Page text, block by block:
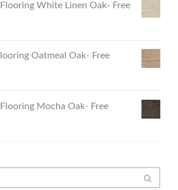
White Linen Oak- Free
Oatmeal Oak- Free
Mocha Oak- Free